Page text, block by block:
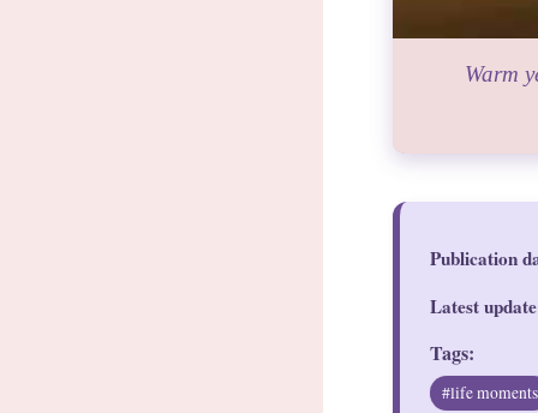
Warm
Publication
Latest
Tags:
#life moments